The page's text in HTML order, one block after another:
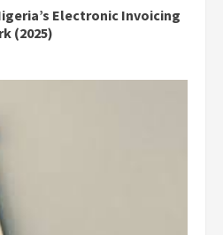
Electronic Invoicing
(2025)